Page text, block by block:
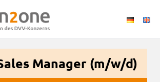
Manager (m/w/d)